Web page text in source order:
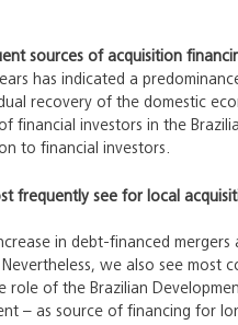
sources of acquisition
has indicated a
recovery of the domestic
financial investors in the
to financial investors.
frequently see for local
in debt-financed
we also see most
of the Brazilian
– as source of financing for